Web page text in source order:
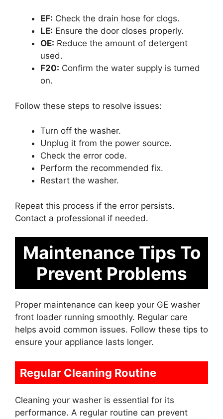
EF: Check the drain hose for clogs.
LE: Ensure the door closes properly.
OE: Reduce the amount of detergent
used.
F20: Confirm the water supply is turned
on.
Follow these steps to resolve issues:
Turn off the washer.
Unplug it from the power source.
Check the error code.
Perform the recommended fix.
Restart the washer.
Repeat this process if the error persists.
Contact a professional if needed.
Maintenance Tips To
Prevent Problems
Proper maintenance can keep your GE washer
front loader running smoothly. Regular care
helps avoid common issues. Follow these tips to
ensure your appliance lasts longer.
Regular Cleaning Routine
Cleaning your washer is essential for its
performance. A regular routine can prevent